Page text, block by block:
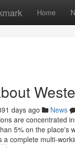
Home
days ago News
are concentrated
5% on the place's
a complete multi-